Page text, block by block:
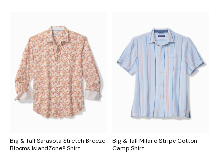
Big & Tall Sarasota Stretch Breeze
Blooms IslandZone® Shirt
Big & Tall Milano Stripe Cotton
Camp Shirt